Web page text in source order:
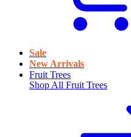
Sale
New Arrivals
Fruit Trees
Shop All Fruit Trees